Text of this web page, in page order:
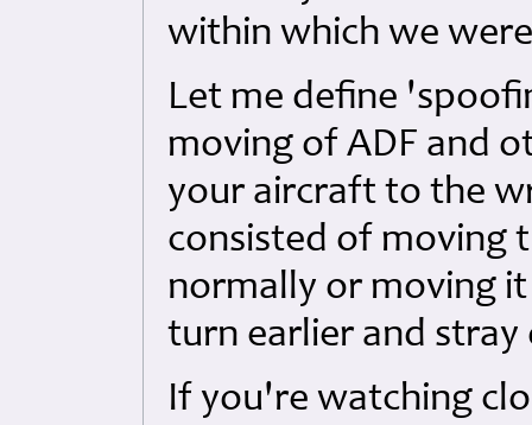
within which we
Let me define
moving of ADF and
your aircraft to the
consisted of moving
normally or moving
turn earlier and
If you're watching